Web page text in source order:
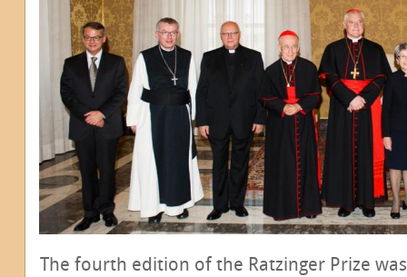
The fourth edition of the Ratzinger Prize